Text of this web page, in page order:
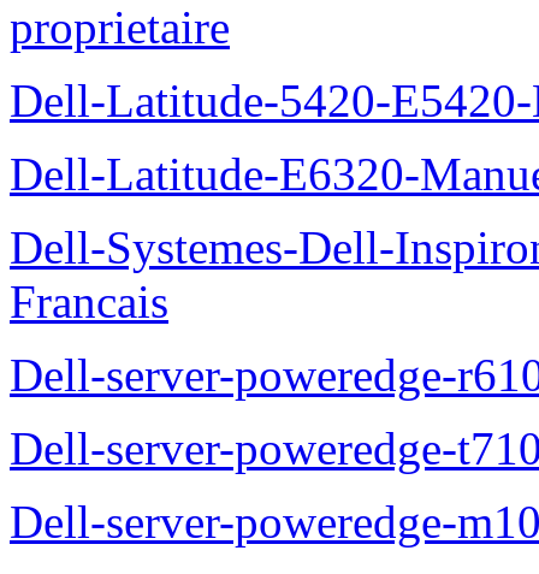
proprietaire
Dell-Latitude-5420-
Dell-Latitude-E6320-
Dell-Systemes-Dell-
Francais
Dell-server-poweredge-
Dell-server-poweredge-
Dell-server-poweredge-